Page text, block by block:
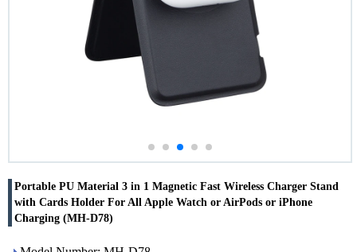
Portable PU Material 3 in 1 Magnetic Fast Wireless Charger Stand
with Cards Holder For All Apple Watch or AirPods or iPhone
Charging (MH-D78)